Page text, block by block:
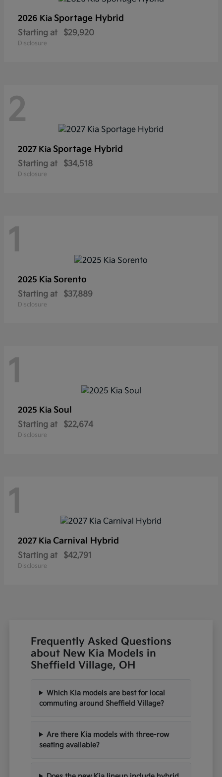
2026 Kia Sportage Hybrid
Starting at $29,920
Disclosure
2
2027 Kia Sportage Hybrid
Starting at $34,518
Disclosure
1
2025 Kia Sorento
Starting at $37,889
Disclosure
1
2025 Kia Soul
Starting at $22,674
Disclosure
1
2027 Kia Carnival Hybrid
Starting at $42,791
Disclosure
Frequently Asked Questions
about New Kia Models in
Sheffield Village, OH
Which Kia models are best for local
commuting around Sheffield Village?
Are there Kia models with three-row
seating available?